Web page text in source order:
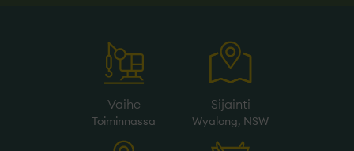
Vaihe
Toiminnassa
Sijainti
Wyalong, NSW